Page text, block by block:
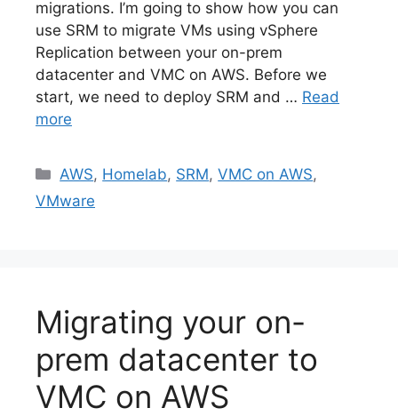
migrations. I’m going to show how you can
use SRM to migrate VMs using vSphere
Replication between your on-prem
datacenter and VMC on AWS. Before we
start, we need to deploy SRM and … Read
more
Categories
AWS, Homelab, SRM,VMC on AWS,
VMware
Migrating your on-
prem datacenter to
VMC on AWS